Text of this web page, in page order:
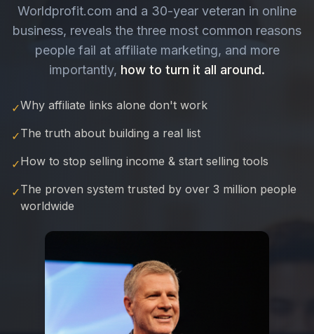
Worldprofit.com and a 30-year veteran in online
business, reveals the three most common reasons
people fail at affiliate marketing, and more
importantly, how to turn it all around.
✓Why affiliate links alone don't work
✓The truth about building a real list
✓How to stop selling income & start selling tools
✓The proven system trusted by over 3 million people
worldwide